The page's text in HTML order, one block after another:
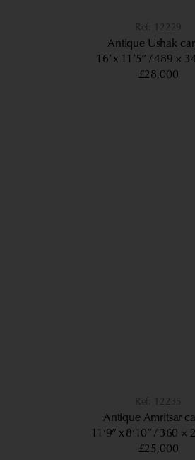
12229
Antique Ushak
16’ x 11’5”
489 ×
£28,000
12235
Antique Amritsar
11’9” x 8’10” 360 ×
£25,000